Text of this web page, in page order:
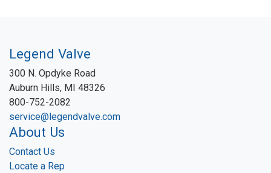
Legend Valve
300 N. Opdyke Road
Auburn Hills, MI 48326
800-752-2082
service@legendvalve.com
About Us
Contact Us
Locate a Rep